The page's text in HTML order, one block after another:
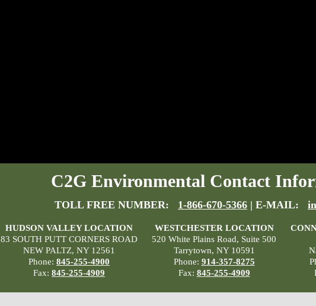
C2G Environmental Contact
TOLL FREE NUMBER: 1-866-670-5366 | E-MAIL:
HUDSON VALLEY LOCATION
83 SOUTH PUTT CORNERS ROAD
NEW PALTZ, NY 12561
Phone: 845-255-4900
Fax: 845-255-4909
WESTCHESTER LOCATION
520 White Plains Road, Suite 500
Tarrytown, NY 10591
Phone: 914-357-8275
Fax: 845-255-4909